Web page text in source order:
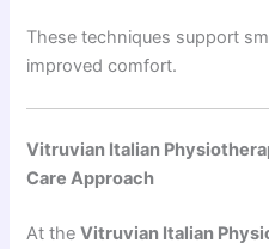
These techniques support
improved comfort.
Vitruvian Italian
Care Approach
At theVitruvian Italian